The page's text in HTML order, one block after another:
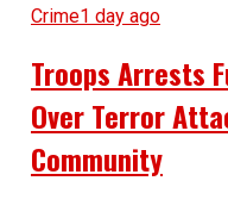
Crime1 day ago
Troops Arrests
Over Terror
Community